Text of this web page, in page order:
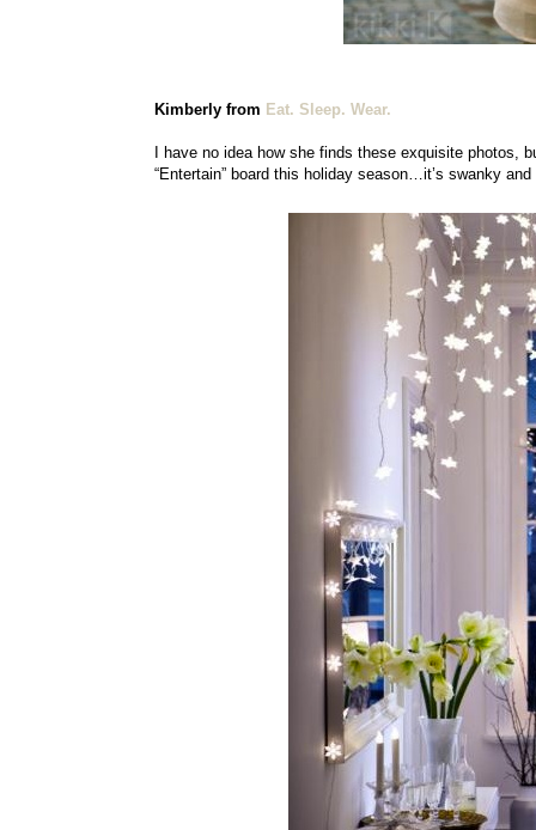
Kimberly from Eat. Sleep. Wear.
I have no idea how she finds these exquisite photos,
“Entertain” board this holiday season…it’s swanky